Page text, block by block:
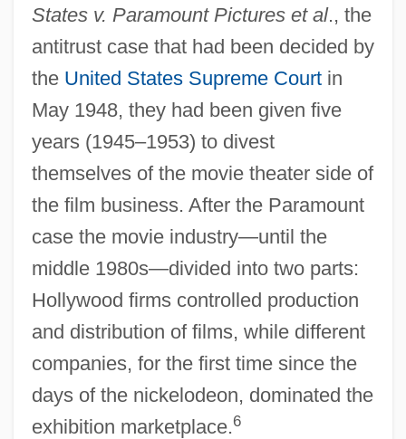
States v. Paramount Pictures et al., the
antitrust case that had been decided by
the United States Supreme Courtin
May 1948, they had been given five
years (1945–1953) to divest
themselves of the movie theater side of
the film business. After the Paramount
case the movie industry—until the
middle 1980s—divided into two parts:
Hollywood firms controlled production
and distribution of films, while different
companies, for the first time since the
days of the nickelodeon, dominated the
exhibition marketplace.6